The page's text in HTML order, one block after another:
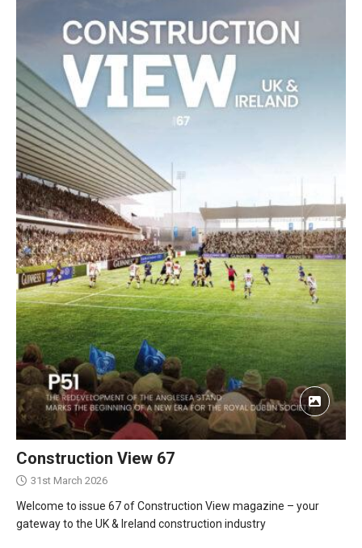
Construction View 67
31st March 2026
Welcome to issue 67 of Construction View magazine – your
gateway to the UK & Ireland construction industry